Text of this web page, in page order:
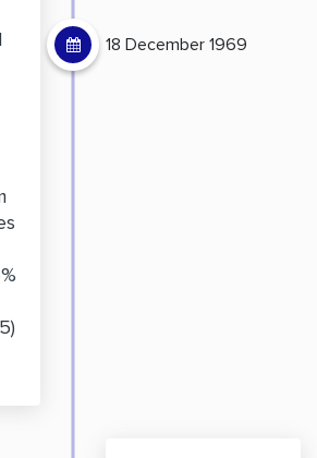
18 December 1969